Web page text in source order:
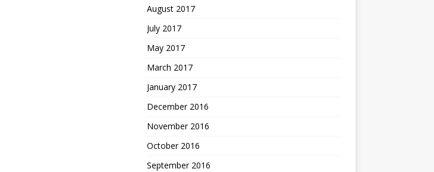
August 2017
July 2017
May 2017
March 2017
January 2017
December 2016
November 2016
October 2016
September 2016